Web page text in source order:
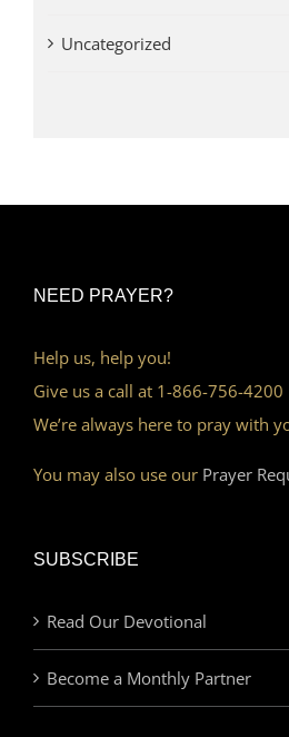
Uncategorized
NEED PRAYER?
Help us, help you!
Give us a call at 1-866-756-4200
We’re always here to pray with
You may also use our Prayer
SUBSCRIBE
Read Our Devotional
Become a Monthly Partner